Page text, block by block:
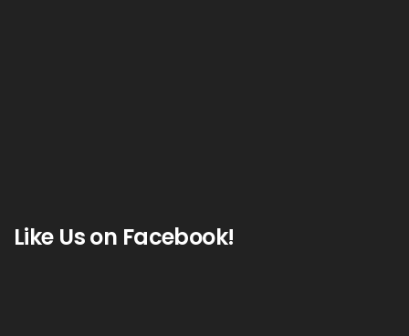
Like Us on Facebook!